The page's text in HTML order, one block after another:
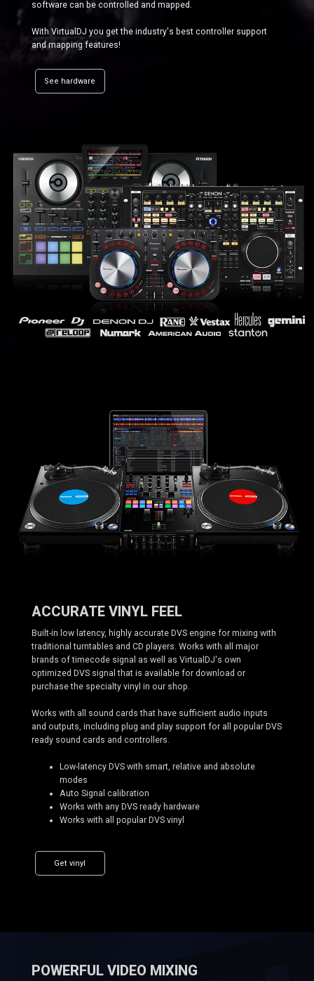
software can be controlled and mapped.
With VirtualDJ you get the industry's best controller support
and mapping features!
See hardware
ACCURATE VINYL FEEL
Built-in low latency, highly accurate DVS engine for mixing with
traditional turntables and CD players. Works with all major
brands of timecode signal as well as VirtualDJ's own
optimized DVS signal that is available for download or
purchase the specialty vinyl in our shop.
Works with all sound cards that have sufficient audio inputs
and outputs, including plug and play support for all popular DVS
ready sound cards and controllers.
Low-latency DVS with smart, relative and absolute
modes
Auto Signal calibration
Works with any DVS ready hardware
Works with all popular DVS vinyl
Get vinyl
POWERFUL VIDEO MIXING